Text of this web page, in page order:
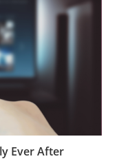
Ever After